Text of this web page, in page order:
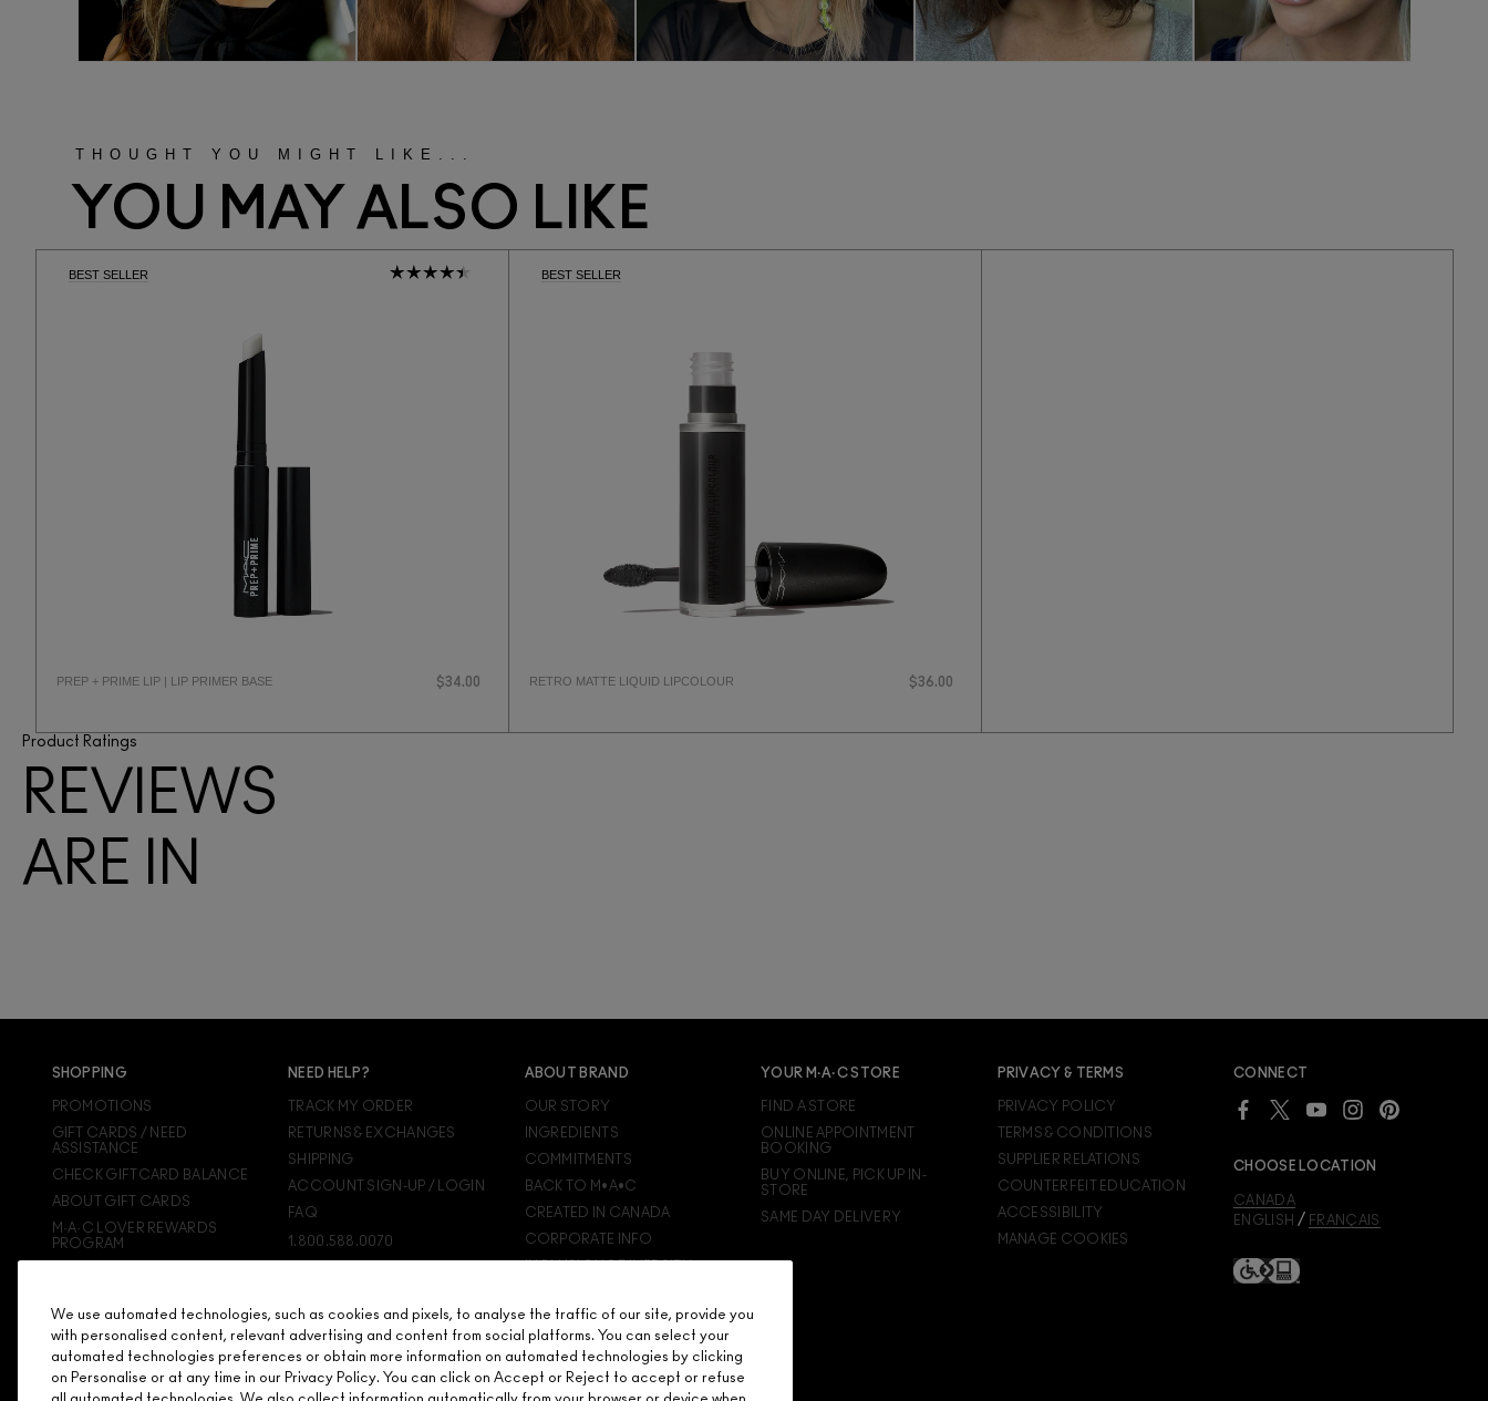
THOUGHT YOU MIGHT LIKE...
YOU MAY ALSO LIKE
BEST SELLER
PREP + PRIME LIP | LIP PRIMER BASE $34.00
BEST SELLER
RETRO MATTE LIQUID LIPCOLOUR $36.00
Product Ratings
REVIEWS
ARE IN
SHOPPING
PROMOTIONS
GIFT CARDS / NEED
ASSISTANCE
CHECK GIFTCARD BALANCE
ABOUT GIFT CARDS
M·A·C LOVER REWARDS
PROGRAM
DISCONTINUED PRODUCTS
NEED HELP?
TRACK MY ORDER
RETURNS & EXCHANGES
SHIPPING
ACCOUNT SIGN-UP / LOGIN
FAQ
1.800.588.0070
ABOUT BRAND
OUR STORY
INGREDIENTS
COMMITMENTS
BACK TO M•A•C
CREATED IN CANADA
CORPORATE INFO
M·A·C VIVA GLAM
M·A·C PRO MEMBERSHIP
M·A·C PRO PRODUCTS
YOUR M·A·C STORE
FIND A STORE
ONLINE APPOINTMENT
BOOKING
BUY ONLINE, PICK UP IN-
STORE
SAME DAY DELIVERY
PRIVACY & TERMS
PRIVACY POLICY
TERMS & CONDITIONS
SUPPLIER RELATIONS
COUNTERFEIT EDUCATION
ACCESSIBILITY
MANAGE COOKIES
CONNECT
CHOOSE LOCATION
CANADA
ENGLISH / FRANÇAIS
We use automated technologies, such as cookies and pixels, to analyse the traffic of our site, provide you
with personalised content, relevant advertising and content from social platforms. You can select your
automated technologies preferences or obtain more information on automated technologies by clicking
on Personalise or at any time in our Privacy Policy. You can click on Accept or Reject to accept or refuse